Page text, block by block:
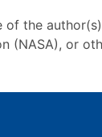
the
(NASA), or